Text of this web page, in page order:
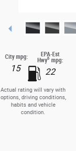
City mpg:
15
EPA-Est
Hwy6mpg:
22
Actual rating will vary with
options, driving conditions,
habits and vehicle
condition.